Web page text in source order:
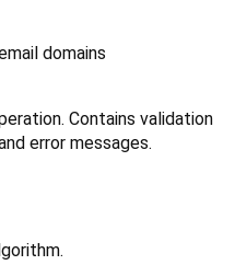
domains
Contains validation
error messages.